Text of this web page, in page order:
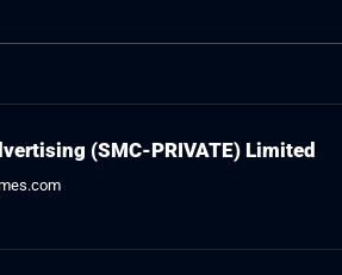
(SMC-PRIVATE) Limited